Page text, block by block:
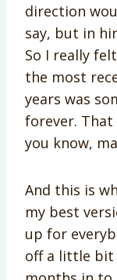
direction
say, but in
So I really
the most
years was
forever. That
you know,
And this is
my best
up for
off a little bit